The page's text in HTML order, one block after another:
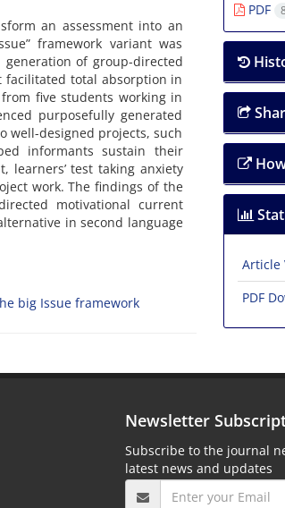
an assessment into an
framework variant was
of group-directed
facilitated total absorption in
five students working in
purposefully generated
well-designed projects, such
informants sustain their
learners’ test taking anxiety
work. The findings of the
motivational current
in second language
big Issue framework
PDF
Article
PDF
Newsletter
Subscribe to the journal
latest news and updates